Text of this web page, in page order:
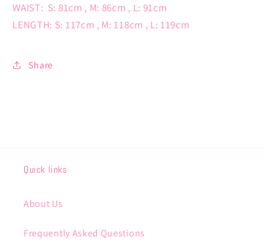
WAIST: S: 81cm , M: 86cm , L: 91cm
LENGTH: S: 117cm , M: 118cm , L: 119cm
Share
Quick links
About Us
Frequently Asked Questions